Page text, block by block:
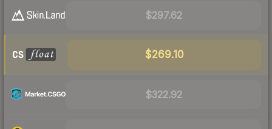
$297.62
$269.10
$322.92